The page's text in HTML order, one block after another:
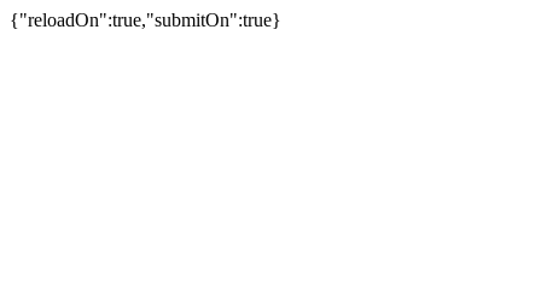
{"reloadOn":true,"submitOn":true}